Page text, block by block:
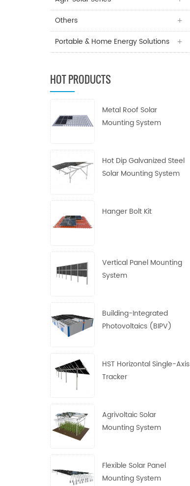
Others
Portable & Home Energy Solutions
HOT PRODUCTS
Metal Roof Solar
Mounting System
Hot Dip Galvanized Steel
Solar Mounting System
Hanger Bolt Kit
Vertical Panel Mounting
System
Building-Integrated
Photovoltaics (BIPV)
HST Horizontal Single-Axis
Tracker
Agrivoltaic Solar
Mounting System
Flexible Solar Panel
Mounting System